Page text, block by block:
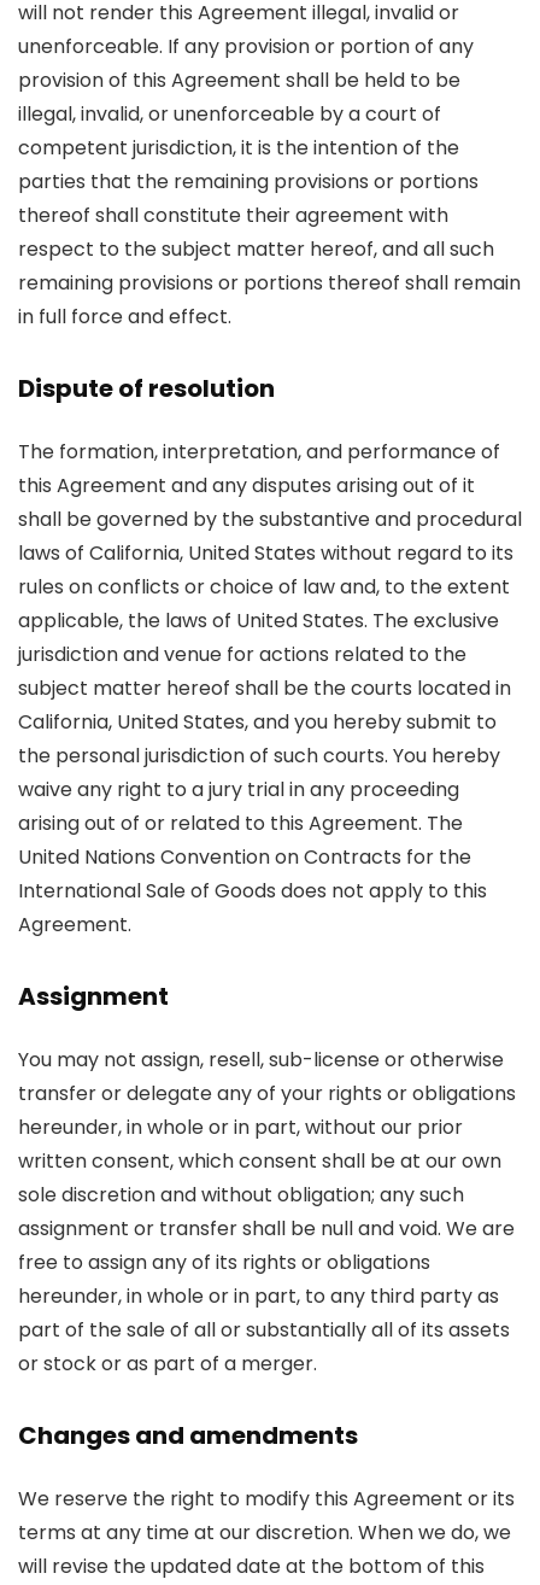
will not render this Agreement illegal, invalid or
unenforceable. If any provision or portion of any
provision of this Agreement shall be held to be
illegal, invalid, or unenforceable by a court of
competent jurisdiction, it is the intention of the
parties that the remaining provisions or portions
thereof shall constitute their agreement with
respect to the subject matter hereof, and all such
remaining provisions or portions thereof shall remain
in full force and effect.
Dispute of resolution
The formation, interpretation, and performance of
this Agreement and any disputes arising out of it
shall be governed by the substantive and procedural
laws of California, United States without regard to its
rules on conflicts or choice of law and, to the extent
applicable, the laws of United States. The exclusive
jurisdiction and venue for actions related to the
subject matter hereof shall be the courts located in
California, United States, and you hereby submit to
the personal jurisdiction of such courts. You hereby
waive any right to a jury trial in any proceeding
arising out of or related to this Agreement. The
United Nations Convention on Contracts for the
International Sale of Goods does not apply to this
Agreement.
Assignment
You may not assign, resell, sub-license or otherwise
transfer or delegate any of your rights or obligations
hereunder, in whole or in part, without our prior
written consent, which consent shall be at our own
sole discretion and without obligation; any such
assignment or transfer shall be null and void. We are
free to assign any of its rights or obligations
hereunder, in whole or in part, to any third party as
part of the sale of all or substantially all of its assets
or stock or as part of a merger.
Changes and amendments
We reserve the right to modify this Agreement or its
terms at any time at our discretion. When we do, we
will revise the updated date at the bottom of this